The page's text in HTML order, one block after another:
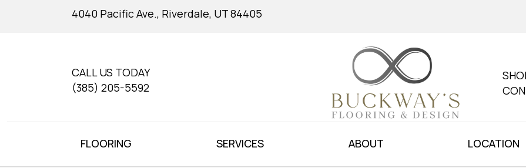
4040 Pacific Ave., Riverdale, UT 84405
CALL US TODAY
(385) 205-5592
FLOORING SERVICES ABOUT LOCATION